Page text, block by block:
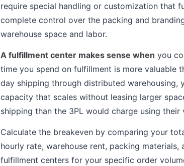
require special handling or customization that
complete control over the packing and
warehouse space and labor.
A fulfillment center makes sense when you
time you spend on fulfillment is more
day shipping through distributed warehousing,
capacity that scales without leasing larger
shipping than the 3PL would charge using
Calculate the breakeven by comparing your
hourly rate, warehouse rent, packing
fulfillment centers for your specific order